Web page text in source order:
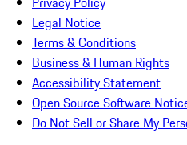
Legal Notice
Terms & Conditions
Business & Human Rights
Accessibility Statement
Open Source Software
Do Not Sell or Share My